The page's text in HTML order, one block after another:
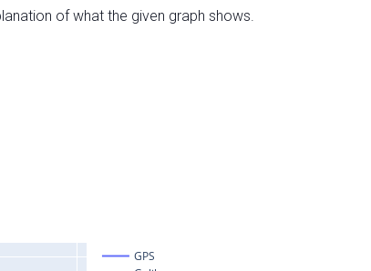
of what the given graph shows.